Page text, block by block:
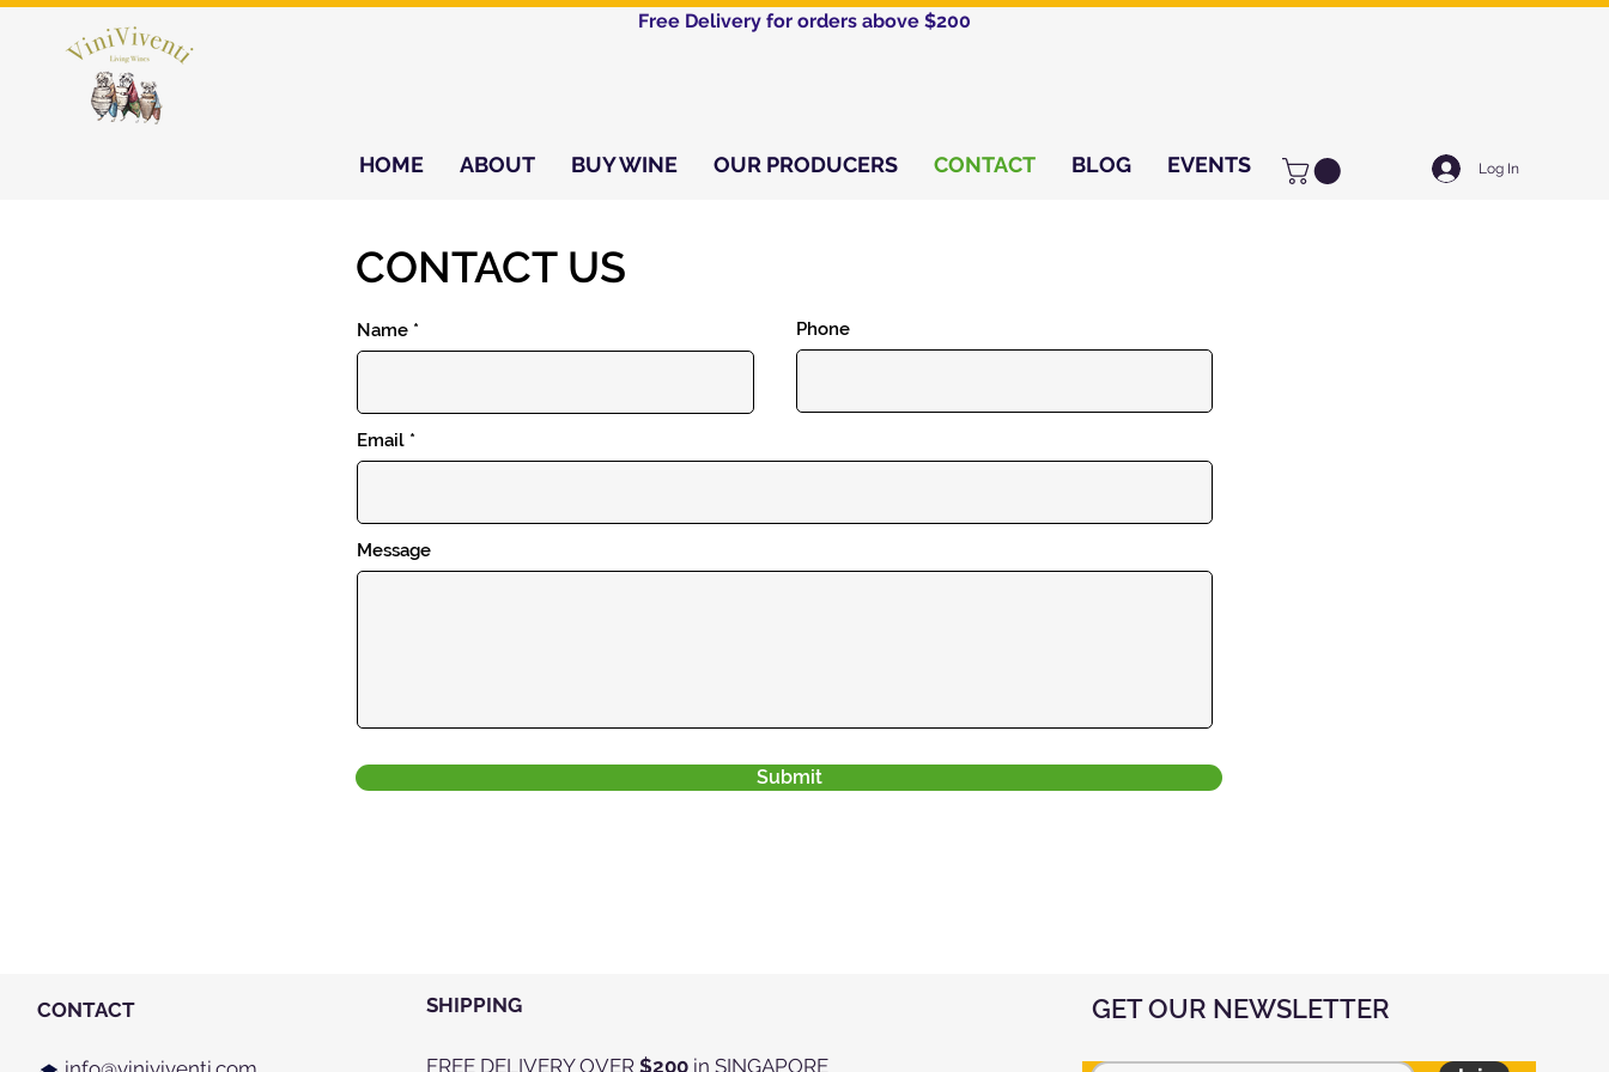
Free Delivery for orders above $200​
Log In
HOME ABOUT BUY WINE OUR PRODUCERS CONTACT BLOG EVENTS
CONTACT US
Name Phone
Email
Message
Submit
CONTACT SHIPPING GET OUR NEWSLETTER
FREE DELIVERY OVER $200 in SINGAPORE